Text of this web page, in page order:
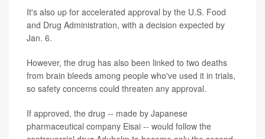
It's also up for accelerated approval by the U.S. Food
and Drug Administration, with a decision expected by
Jan. 6.
However, the drug has also been linked to two deaths
from brain bleeds among people who've used it in trials,
so safety concerns could threaten any approval.
If approved, the drug -- made by Japanese
pharmaceutical company Eisai -- would follow the